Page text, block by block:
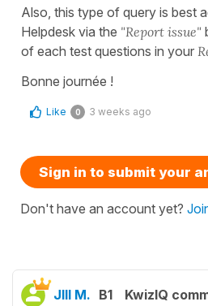
Also, this type of query is best
Helpdesk via the "Report issue"
of each test questions in your
Bonne journée !
Like 0 3 weeks ago
Sign in to submit your
Don't have an account yet?
JIll M. B1 KwizIQ